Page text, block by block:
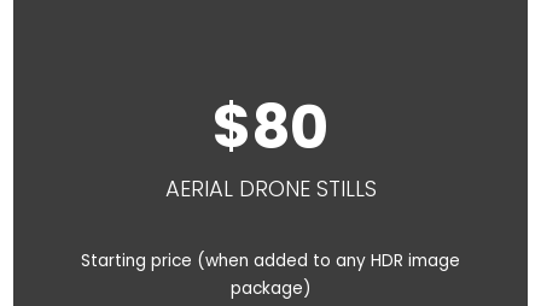
80
AERIAL DRONE STILLS
Starting price (when added to any HDR image
package)